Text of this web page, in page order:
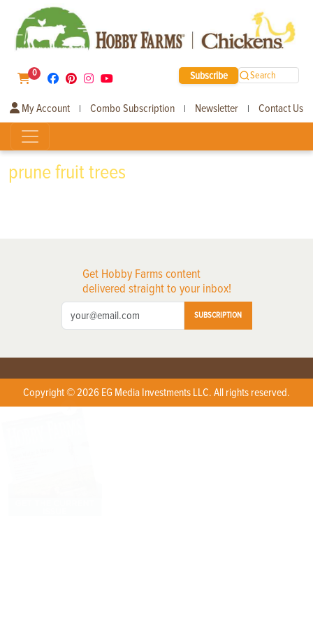
0 Subscribe Search
My Account | Combo Subscription | Newsletter | Contact Us
prune fruit trees
Get Hobby Farms content
delivered straight to your inbox!
SUBSCRIPTION
Copyright © 2026 EG Media Investments LLC. All rights reserved.
X